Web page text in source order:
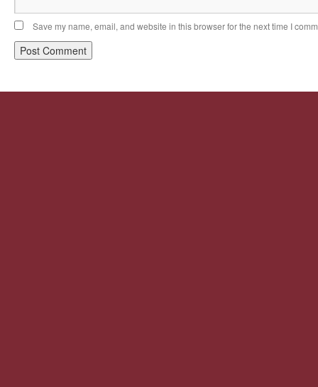
Save my name, email, and website in this browser for the next time I